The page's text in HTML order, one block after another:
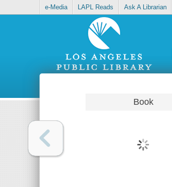
e-Media LAPL Reads Ask A Librarian
Book